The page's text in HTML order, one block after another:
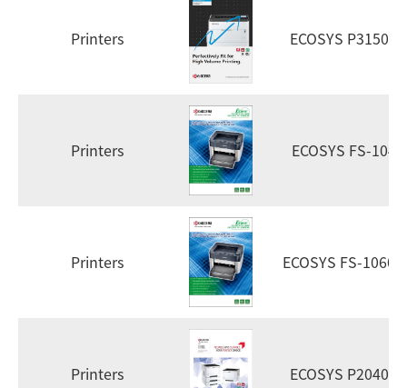
Printers ECOSYS P3150dn
Printers ECOSYS FS-1040
Printers ECOSYS FS-
Printers ECOSYS P2040dn